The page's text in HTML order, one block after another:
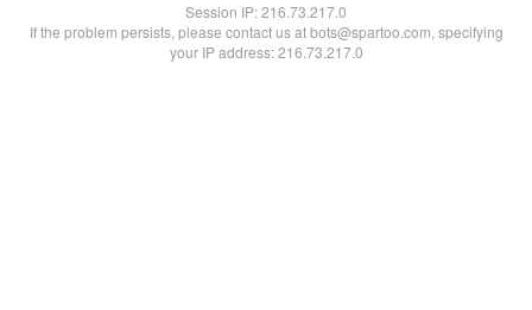
Session IP:216.73.217.0
If the problem persists, please contact us at bots@spartoo.com, specifying
your IP address: 216.73.217.0